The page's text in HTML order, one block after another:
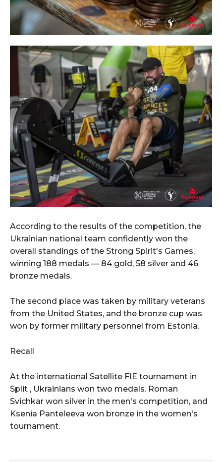
According to the results of the competition, the
Ukrainian national team confidently won the
overall standings of the Strong Spirit's Games,
winning 188 medals — 84 gold, 58 silver and 46
bronze medals.
The second place was taken by military veterans
from the United States, and the bronze cup was
won by former military personnel from Estonia.
Recall
At the international Satellite FIE tournament in
Split , Ukrainians won two medals. Roman
Svichkar won silver in the men's competition, and
Ksenia Panteleeva won bronze in the women's
tournament.